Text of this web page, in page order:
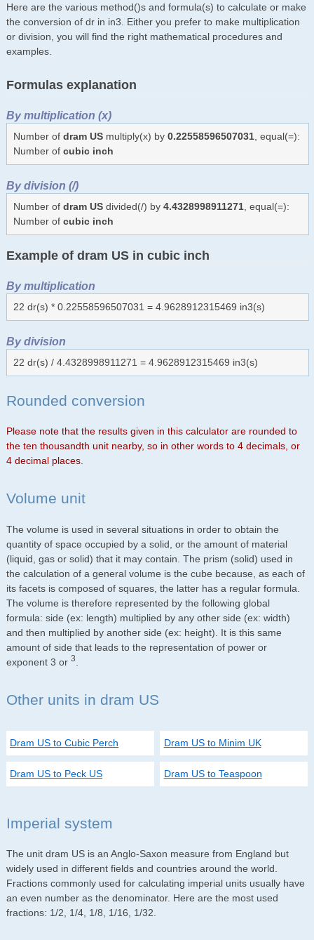
Here are the various method()s and formula(s) to calculate or make
the conversion of dr in in3. Either you prefer to make multiplication
or division, you will find the right mathematical procedures and
examples.
Formulas explanation
By multiplication (x)
Number of dram USmultiply(x) by 0.22558596507031, equal(=):
Number of cubic inch
By division (/)
Number of dram USdivided(/) by 4.4328998911271, equal(=):
Number of cubic inch
Example of dram US in cubic inch
By multiplication
22 dr(s) * 0.22558596507031 = 4.9628912315469 in3(s)
By division
22 dr(s) / 4.4328998911271 = 4.9628912315469 in3(s)
Rounded conversion
Please note that the results given in this calculator are rounded to
the ten thousandth unit nearby, so in other words to 4 decimals, or
4 decimal places.
Volume unit
The volume is used in several situations in order to obtain the
quantity of space occupied by a solid, or the amount of material
(liquid, gas or solid) that it may contain. The prism (solid) used in
the calculation of a general volume is the cube because, as each of
its facets is composed of squares, the latter has a regular formula.
The volume is therefore represented by the following global
formula: side (ex: length) multiplied by any other side (ex: width)
and then multiplied by another side (ex: height). It is this same
amount of side that leads to the representation of power or
exponent 3 or 3
Other units in dram US
Dram US to Cubic Perch Dram US to Minim UK
Dram US to Peck US Dram US to Teaspoon
Imperial system
The unit dram US is an Anglo-Saxon measure from England but
widely used in different fields and countries around the world.
Fractions commonly used for calculating imperial units usually have
an even number as the denominator. Here are the most used
fractions: 1/2, 1/4, 1/8, 1/16, 1/32.